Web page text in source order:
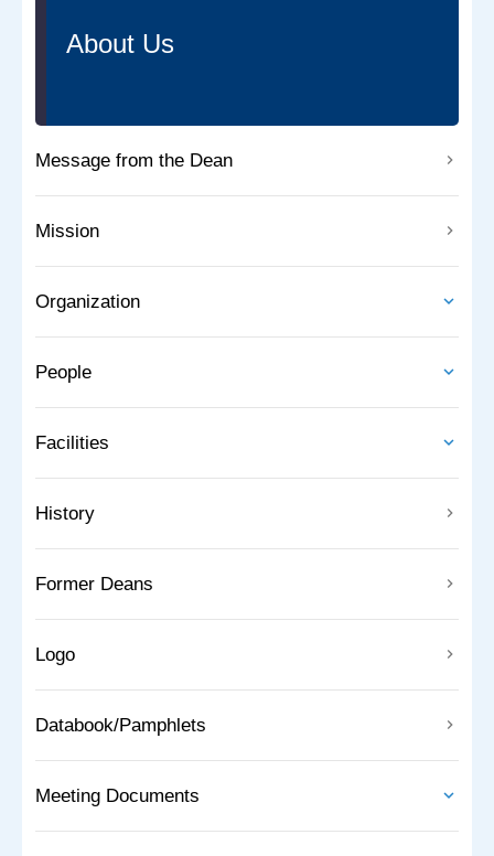
About Us
Message from the Dean
Mission
Organization
People
Facilities
History
Former Deans
Logo
Databook/Pamphlets
Meeting Documents